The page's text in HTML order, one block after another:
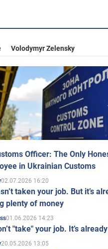
Volodymyr Zelensky
Officer: The Only
in Ukrainian Customs
02.07.2026 16:20
taken your job. But it’s
plenty of money
01.06.2026 14:23
"take" your job. It’s
20.05.2026 13:05